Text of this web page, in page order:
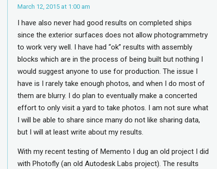
March 12, 2015 at 1:00 am
I have also never had good results on completed ships
since the exterior surfaces does not allow photogrammetry
to work very well. I have had “ok” results with assembly
blocks which are in the process of being built but nothing I
would suggest anyone to use for production. The issue I
have is I rarely take enough photos, and when I do most of
them are blurry. I do plan to eventually make a concerted
effort to only visit a yard to take photos. I am not sure what
I will be able to share since many do not like sharing data,
but I will at least write about my results.
With my recent testing of Memento I dug an old project I did
with Photofly (an old Autodesk Labs project). The results